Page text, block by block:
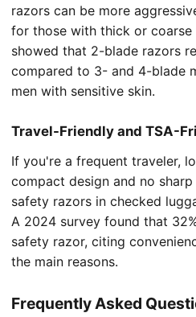
razors can be more
for those with thick or
showed that 2-blade razors
compared to 3- and 4-blade
men with sensitive skin.
Travel-Friendly and TSA-
If you're a frequent traveler,
compact design and no
safety razors in checked
A 2024 survey found that
safety razor, citing
the main reasons.
Frequently Asked